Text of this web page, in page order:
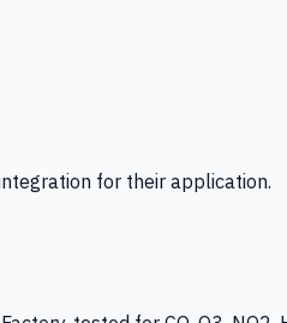
for their application.